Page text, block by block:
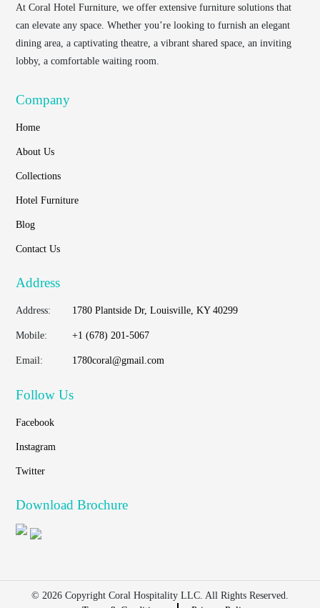
At Coral Hotel Furniture , we offer extensive furniture solutions that
can elevate any space. Whether you’re looking to furnish an elegant
dining area, a captivating theatre, a vibrant shared space, an inviting
lobby, a comfortable waiting room.
Company
Home
About Us
Collections
Hotel Furniture
Blog
Contact Us
Address
Address: 1780 Plantside Dr, Louisville, KY 40299
Mobile: +1 (678) 201-5067
Email: 1780coral@gmail.com
Follow Us
Facebook
Instagram
Twitter
Download Brochure
© 2026 Copyright Coral Hospitality LLC. All Rights Reserved.